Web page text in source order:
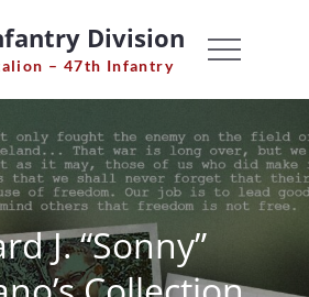
Division
– 47th Infantry
J. “Sonny”